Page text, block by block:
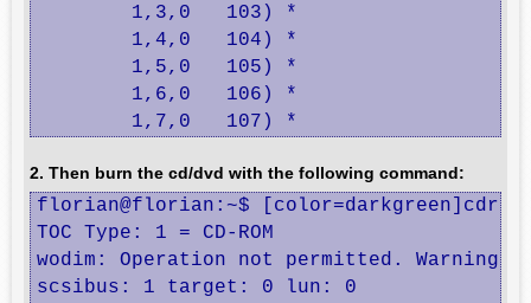
	1,7,0	107) *
2. Then burn the cd/dvd with the following command:
florian@florian:~$
TOC Type: 1 = CD-ROM
wodim: Operation not permitted. Warning:
scsibus: 1 target: 0 lun: 0